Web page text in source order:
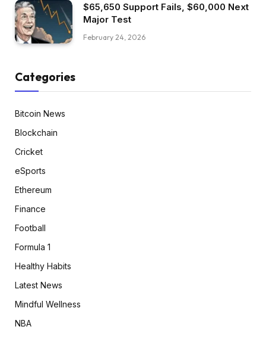
$65,650 Support Fails, $60,000 Next
Major Test
February 24, 2026
Categories
Bitcoin News
Blockchain
Cricket
eSports
Ethereum
Finance
Football
Formula 1
Healthy Habits
Latest News
Mindful Wellness
NBA